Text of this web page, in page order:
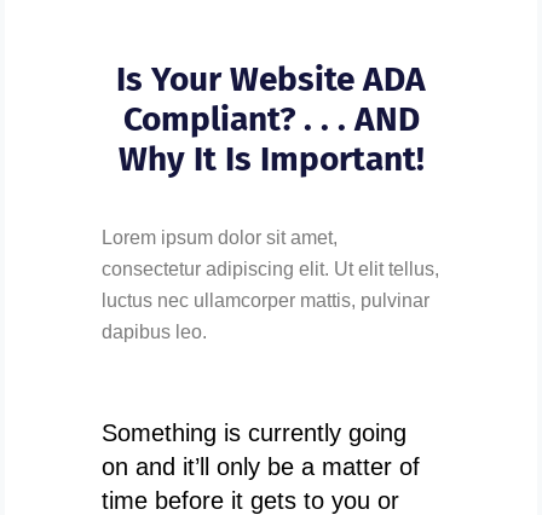
Is Your Website ADA
Compliant? . . . AND
Why It Is Important!
Lorem ipsum dolor sit amet,
consectetur adipiscing elit. Ut elit tellus,
luctus nec ullamcorper mattis, pulvinar
dapibus leo.
Something is currently going
on and it’ll only be a matter of
time before it gets to you or